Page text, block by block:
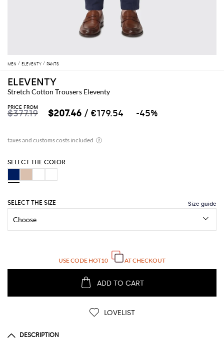
MEN ELEVENTY PANTS
ELEVENTY
Stretch Cotton Trousers Eleventy
PRICE FROM
$377.19 $207.46 / €179.54 -45%
SELECT THE COLOR
SELECT THE SIZE
USE CODE HOT10 AT CHECKOUT
ADD TO CART
LOVELIST
DESCRIPTION